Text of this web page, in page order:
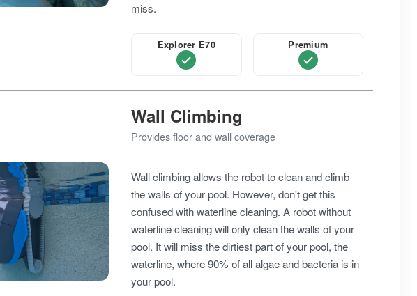
miss.
Explorer E70 Premium
Wall Climbing
Provides floor and wall coverage
Wall climbing allows the robot to clean and climb
the walls of your pool. However, don't get this
confused with waterline cleaning. A robot without
waterline cleaning will only clean the walls of your
pool. It will miss the dirtiest part of your pool, the
waterline, where 90% of all algae and bacteria is in
your pool.